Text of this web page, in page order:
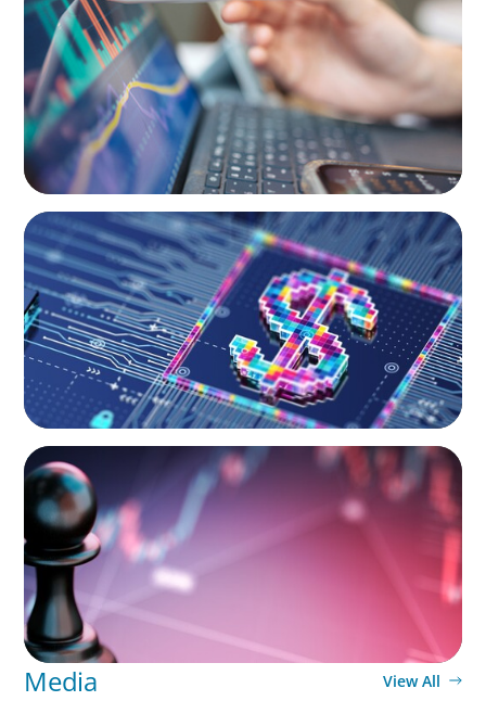
Modern Budgeting: Why CFOs Must Balance
AI and Human Insight
BOYDEN REPORT SERIES
Fintech: The democratising effect of digital
money
BOYDEN REPORT SERIES
Global Banking and Capital Markets in a New
World Order
Media View All